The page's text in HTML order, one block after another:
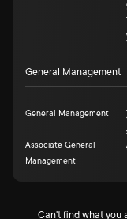
General Management
General Management
Associate General
Management
Can't find what you